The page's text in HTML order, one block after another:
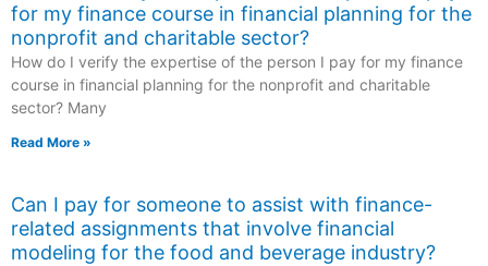
for my finance course in financial planning for the
nonprofit and charitable sector?
How do I verify the expertise of the person I pay for my finance
course in financial planning for the nonprofit and charitable
sector? Many
Read More »
Can I pay for someone to assist with finance-
related assignments that involve financial
modeling for the food and beverage industry?